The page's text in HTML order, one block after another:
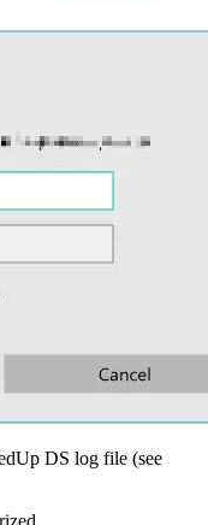
DS log file (see